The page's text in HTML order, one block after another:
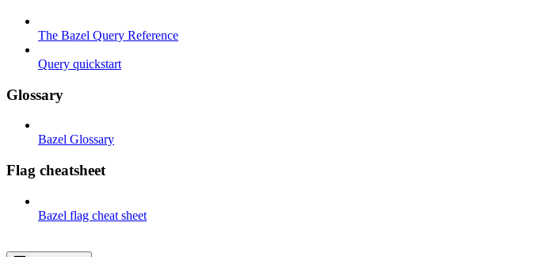
The Bazel Query Reference
Query quickstart
Glossary
Bazel Glossary
Flag cheatsheet
Bazel flag cheat sheet